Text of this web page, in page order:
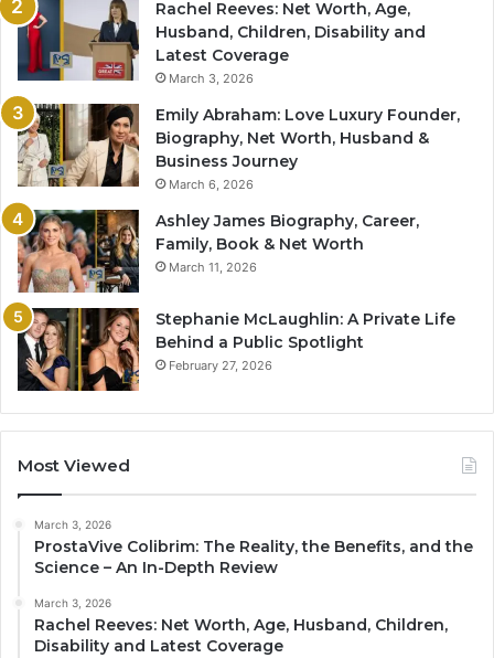
Rachel Reeves: Net Worth, Age,
Husband, Children, Disability and
Latest Coverage
March 3, 2026
Emily Abraham: Love Luxury Founder,
Biography, Net Worth, Husband &
Business Journey
March 6, 2026
Ashley James Biography, Career,
Family, Book & Net Worth
March 11, 2026
Stephanie McLaughlin: A Private Life
Behind a Public Spotlight
February 27, 2026
Most Viewed
March 3, 2026
ProstaVive Colibrim: The Reality, the Benefits, and the
Science – An In-Depth Review
March 3, 2026
Rachel Reeves: Net Worth, Age, Husband, Children,
Disability and Latest Coverage